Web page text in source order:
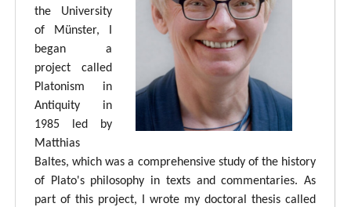
the University
of Münster, I
began a
project called
Platonism in
Antiquity in
1985 led by
Matthias
Baltes, which was a comprehensive study of the history
of Plato's philosophy in texts and commentaries. As
part of this project, I wrote my doctoral thesis called